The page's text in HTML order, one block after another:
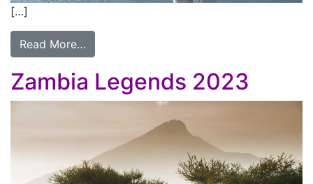
[…]
Read More…
Zambia Legends 2023